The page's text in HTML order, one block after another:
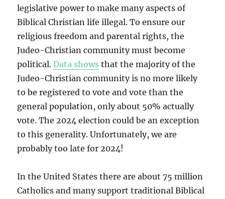
legislative power to make many aspects of
Biblical Christian life illegal. To ensure our
religious freedom and parental rights, the
Judeo-Christian community must become
political.Data shows that the majority of the
Judeo-Christian community is no more likely
to be registered to vote and vote than the
general population, only about 50% actually
vote. The 2024 election could be an exception
to this generality. Unfortunately, we are
probably too late for 2024!
In the United States there are about 75 million
Catholics and many support traditional Biblical